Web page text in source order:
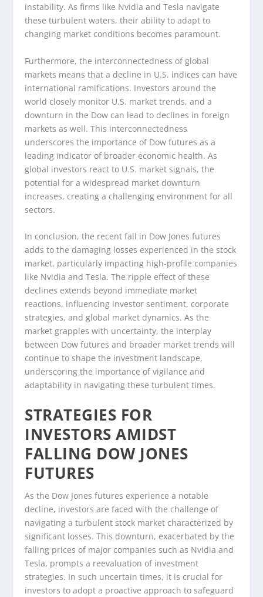
instability. As firms like Nvidia and Tesla navigate
these turbulent waters, their ability to adapt to
changing market conditions becomes paramount.
Furthermore, the interconnectedness of global
markets means that a decline in U.S. indices can have
international ramifications. Investors around the
world closely monitor U.S. market trends, and a
downturn in the Dow can lead to declines in foreign
markets as well. This interconnectedness
underscores the importance of Dow futures as a
leading indicator of broader economic health. As
global investors react to U.S. market signals, the
potential for a widespread market downturn
increases, creating a challenging environment for all
sectors.
In conclusion, the recent fall in Dow Jones futures
adds to the damaging losses experienced in the stock
market, particularly impacting high-profile companies
like Nvidia and Tesla. The ripple effect of these
declines extends beyond immediate market
reactions, influencing investor sentiment, corporate
strategies, and global market dynamics. As the
market grapples with uncertainty, the interplay
between Dow futures and broader market trends will
continue to shape the investment landscape,
underscoring the importance of vigilance and
adaptability in navigating these turbulent times.
STRATEGIES FOR
INVESTORS AMIDST
FALLING DOW JONES
FUTURES
As the Dow Jones futures experience a notable
decline, investors are faced with the challenge of
navigating a turbulent stock market characterized by
significant losses. This downturn, exacerbated by the
falling prices of major companies such as Nvidia and
Tesla, prompts a reevaluation of investment
strategies. In such uncertain times, it is crucial for
investors to adopt a proactive approach to safeguard